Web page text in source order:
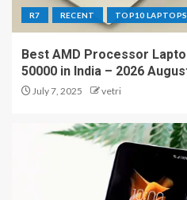
R7 RECENT TOP10 LAPTOPS
Best AMD Processor
50000 in India – 2026
July 7, 2025 vetri